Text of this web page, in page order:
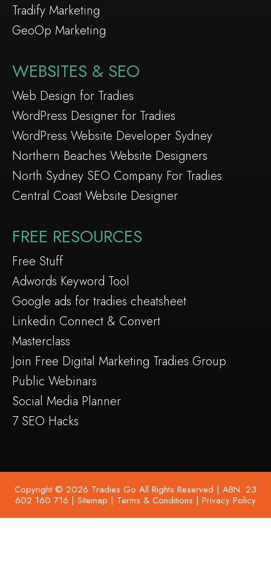
Tradify Marketing
GeoOp Marketing
WEBSITES & SEO
Web Design for Tradies
WordPress Designer for Tradies
WordPress Website Developer Sydney
Northern Beaches Website Designers
North Sydney SEO Company For Tradies
Central Coast Website Designer
FREE RESOURCES
Free Stuff
Adwords Keyword Tool
Google ads for tradies cheatsheet
Linkedin Connect & Convert
Masterclass
Join Free Digital Marketing Tradies Group
Public Webinars
Social Media Planner
7 SEO Hacks
Copyright © 2026 Tradies Go All Rights Reserved | ABN: 23
602 160 716 | Sitemap | Terms & Conditions | Privacy Policy